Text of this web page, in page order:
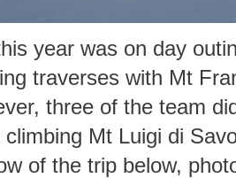
year was on day
traverses with Mt
three of the team
Mt Luigi di
of the trip below,